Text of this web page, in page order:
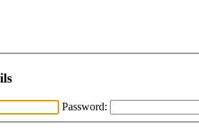
Password: